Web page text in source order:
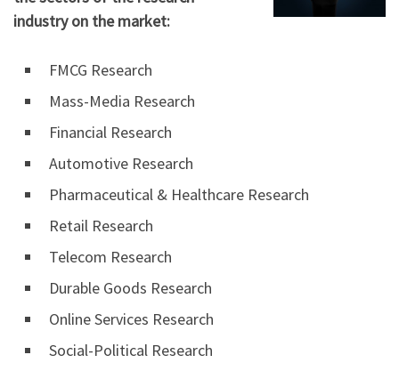
industry on the market:
FMCG Research
Mass-Media Research
Financial Research
Automotive Research
Pharmaceutical & Healthcare Research
Retail Research
Telecom Research
Durable Goods Research
Online Services Research
Social-Political Research